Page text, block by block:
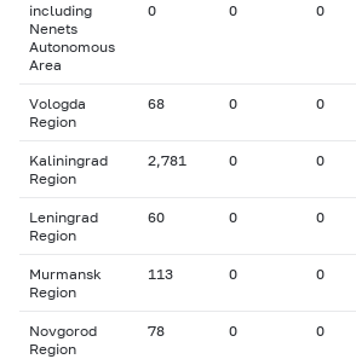
including
Nenets
Autonomous
Area
0 0 0
Vologda
Region
68 0 0
Kaliningrad
Region
2,781 0 0
Leningrad
Region
60 0 0
Murmansk
Region
113 0 0
Novgorod
Region
78 0 0